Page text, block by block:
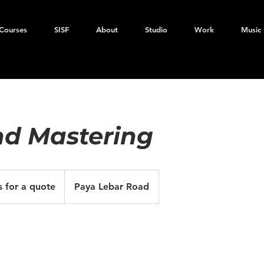
SISF About Studio Work Music
Mastering
for a quote Paya Lebar Road